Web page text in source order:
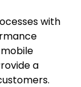
with
a